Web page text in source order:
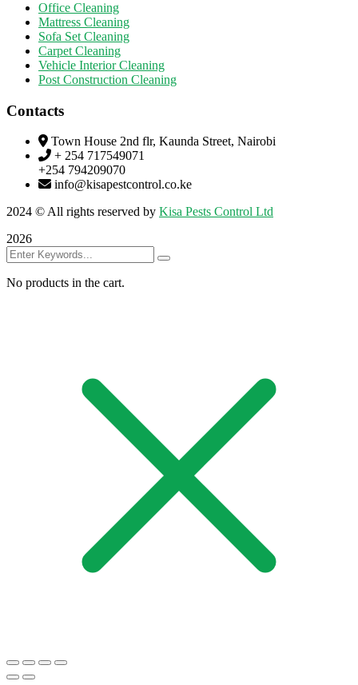
Office Cleaning
Mattress Cleaning
Sofa Set Cleaning
Carpet Cleaning
Vehicle Interior Cleaning
Post Construction Cleaning
Contacts
Town House 2nd flr, Kaunda Street, Nairobi
+ 254 717549071
+254 794209070
info@kisapestcontrol.co.ke
2024 © All rights reserved by Kisa Pests Control Ltd
2026
No products in the cart.